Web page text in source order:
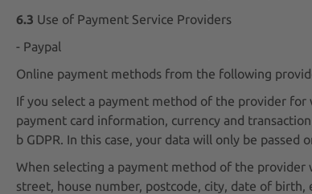
6.3 Use of Payment Service Providers
- Paypal
Online payment methods from the following
If you select a payment method of the provider for
payment card information, currency and
b GDPR. In this case, your data will only be
When selecting a payment method of the provider
street, house number, postcode, city, date of